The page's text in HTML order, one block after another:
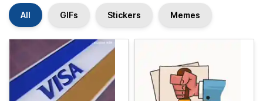
All GIFs Stickers Memes